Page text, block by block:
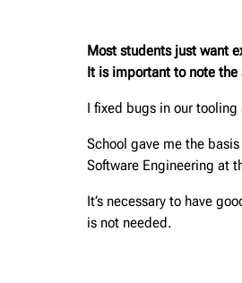
Most students just want
It is important to note the
I fixed bugs in our
School gave me the
Software Engineering at
It’s necessary to have
is not needed.